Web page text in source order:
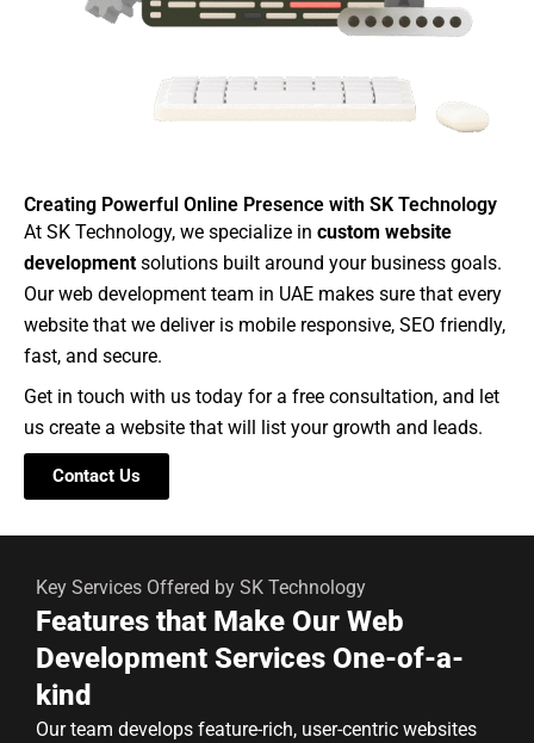
Creating Powerful Online Presence with SK Technology
At SK Technology, we specialize in custom website
development solutions built around your business goals.
Our web development team in UAE makes sure that every
website that we deliver is mobile responsive, SEO friendly,
fast, and secure.
Get in touch with us today for a free consultation, and let
us create a website that will list your growth and leads.
Contact Us
Key Services Offered by SK Technology
Features that Make Our Web
Development Services One-of-a-
kind
Our team develops feature-rich, user-centric websites